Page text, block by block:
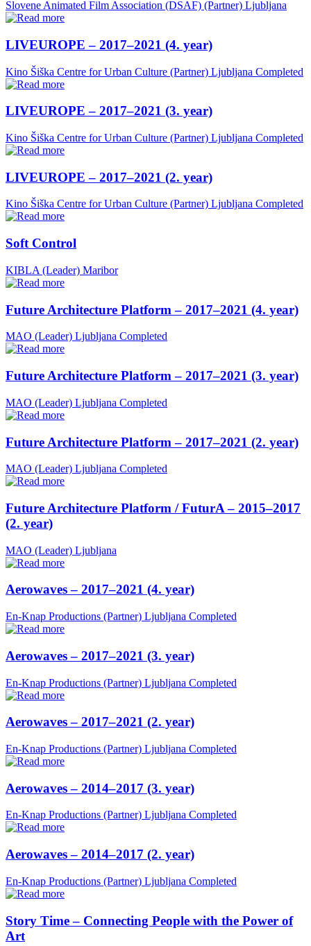
Slovene Animated Film Association (DSAF) (Partner) Ljubljana
LIVEUROPE – 2017–2021 (4. year)
Kino Šiška Centre for Urban Culture (Partner) Ljubljana Completed
LIVEUROPE – 2017–2021 (3. year)
Kino Šiška Centre for Urban Culture (Partner) Ljubljana Completed
LIVEUROPE – 2017–2021 (2. year)
Kino Šiška Centre for Urban Culture (Partner) Ljubljana Completed
Soft Control
KIBLA (Leader) Maribor
Future Architecture Platform – 2017–2021 (4. year)
MAO (Leader) Ljubljana Completed
Future Architecture Platform – 2017–2021 (3. year)
MAO (Leader) Ljubljana Completed
Future Architecture Platform – 2017–2021 (2. year)
MAO (Leader) Ljubljana Completed
Future Architecture Platform / FuturA – 2015–2017
(2. year)
MAO (Leader) Ljubljana
Aerowaves – 2017–2021 (4. year)
En-Knap Productions (Partner) Ljubljana Completed
Aerowaves – 2017–2021 (3. year)
En-Knap Productions (Partner) Ljubljana Completed
Aerowaves – 2017–2021 (2. year)
En-Knap Productions (Partner) Ljubljana Completed
Aerowaves – 2014–2017 (3. year)
En-Knap Productions (Partner) Ljubljana Completed
Aerowaves – 2014–2017 (2. year)
En-Knap Productions (Partner) Ljubljana Completed
Story Time – Connecting People with the Power of
Art